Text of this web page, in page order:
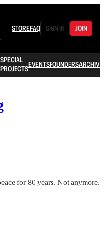
STOREFAQ SIGN IN JOIN
SPECIAL
PROJECTSEVENTSFOUNDERSARCHIVE
for 80 years. Not anymore.